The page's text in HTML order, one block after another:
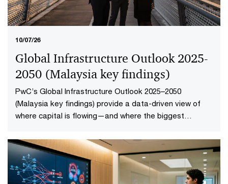
10/07/26
Global Infrastructure Outlook 2025-
2050 (Malaysia key findings​)
PwC’s Global Infrastructure Outlook 2025–2050
(Malaysia key findings) provide a data-driven view of
where capital is flowing—and where the biggest
spans nine sectors, 20 subsectors and 45 countries and
territories—representing 88% of global economic
output.